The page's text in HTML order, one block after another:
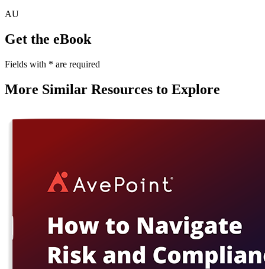
AU
Get the eBook
Fields with * are required
More Similar Resources to Explore